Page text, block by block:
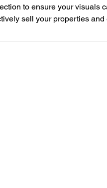
to ensure your visuals
sell your properties